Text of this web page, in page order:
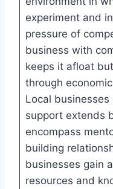
experiment and
pressure of
business with
keeps it afloat
through
Local
support extends
encompass
building
businesses gain
resources and